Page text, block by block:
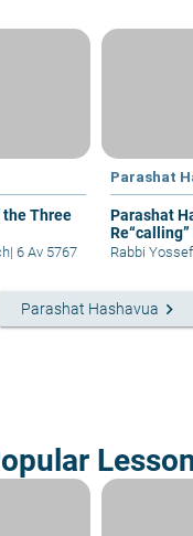
Three
| 6 Av 5767
Parashat
Parashat
Rabbi
Parashat Hashavua keyboard_arrow_right